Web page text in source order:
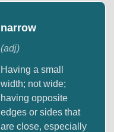
narrow
(adj)
Having a small
width; not wide;
having opposite
edges or sides that
are close, especially